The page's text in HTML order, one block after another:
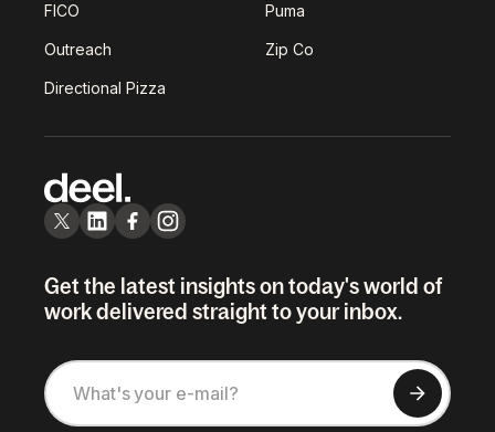
FICO Puma
Outreach Zip Co
Directional Pizza
Get the latest insights on today's world of
work delivered straight to your inbox.